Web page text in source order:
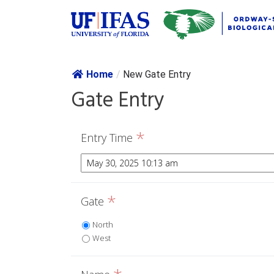
Skip
Home / New Gate Entry
Gate Entry
Entry Time *
Gate *
North
West